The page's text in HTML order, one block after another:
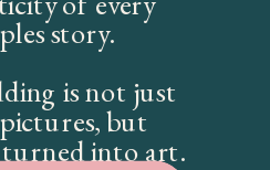
story.
is not just
but
turned into art.